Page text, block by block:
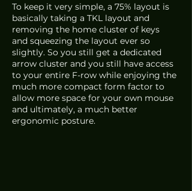
To keep it very simple, a 75% layout is
basically taking a TKL layout and
removing the home cluster of keys
and squeezing the layout ever so
slightly. So you still get a dedicated
arrow cluster and you still have access
to your entire F-row while enjoying the
much more compact form factor to
allow more space for your own mouse
and ultimately, a much better
ergonomic posture.